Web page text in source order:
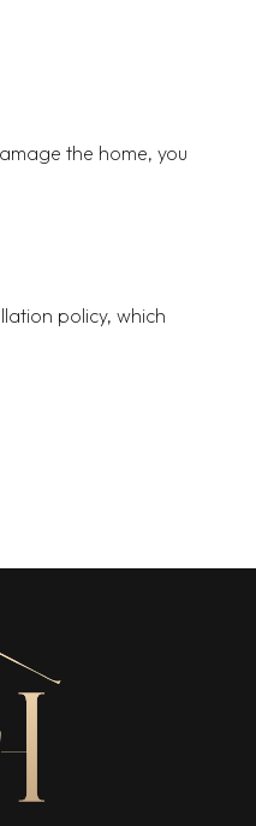
the home, you
policy, which